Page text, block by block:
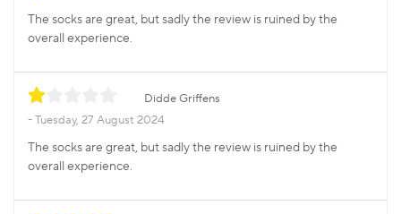
The socks are great, but sadly the review is ruined by the
overall experience.
Didde Griffens
Tuesday, 27 August 2024
The socks are great, but sadly the review is ruined by the
overall experience.